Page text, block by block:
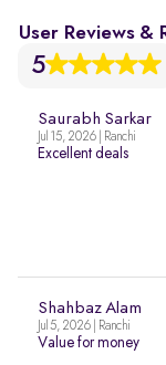
User Reviews &
5
Saurabh Sarkar
Jul 15, 2026 | Ranchi
Excellent deals
Shahbaz Alam
Jul 5, 2026 | Ranchi
Value for money